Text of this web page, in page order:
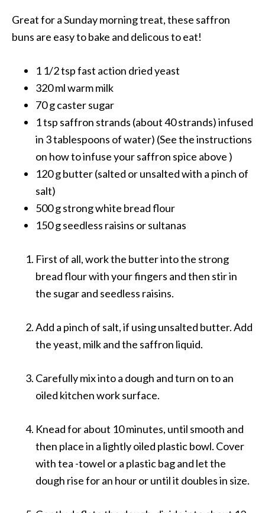
Great for a Sunday morning treat, these saffron
buns are easy to bake and delicous to eat!
1 1/2 tsp fast action dried yeast
320 ml warm milk
70 g caster sugar
1 tsp saffron strands (about 40 strands) infused
in 3 tablespoons of water) (See the instructions
on how to infuse your saffron spice above )
120 g butter (salted or unsalted with a pinch of
salt)
500 g strong white bread flour
150 g seedless raisins or sultanas
First of all, work the butter into the strong
bread flour with your fingers and then stir in
the sugar and seedless raisins.
Add a pinch of salt, if using unsalted butter. Add
the yeast, milk and the saffron liquid.
Carefully mix into a dough and turn on to an
oiled kitchen work surface.
Knead for about 10 minutes, until smooth and
then place in a lightly oiled plastic bowl. Cover
with tea -towel or a plastic bag and let the
dough rise for an hour or until it doubles in size.